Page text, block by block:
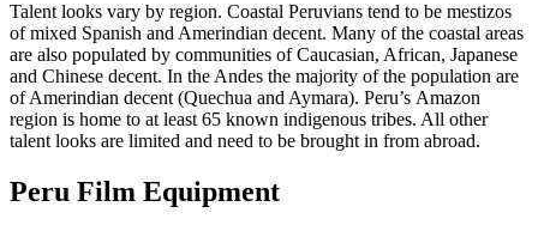
Talent looks vary by region. Coastal Peruvians tend to be mestizos
of mixed Spanish and Amerindian decent. Many of the coastal areas
are also populated by communities of Caucasian, African, Japanese
and Chinese decent. In the Andes the majority of the population are
of Amerindian decent (Quechua and Aymara). Peru’s Amazon
region is home to at least 65 known indigenous tribes. All other
talent looks are limited and need to be brought in from abroad.
Peru Film Equipment